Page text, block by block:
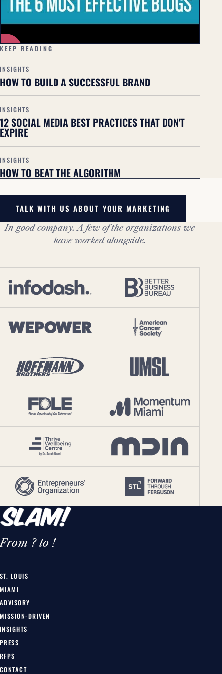
▶
KEEP READING
INSIGHTS
HOW TO BUILD A SUCCESSFUL BRAND
INSIGHTS
12 SOCIAL MEDIA BEST PRACTICES THAT DON'T
EXPIRE
INSIGHTS
HOW TO BEAT THE ALGORITHM
TALK WITH US ABOUT YOUR MARKETING
In good company. A few of the organizations we
have worked alongside.
From ? to !
ST. LOUIS
MIAMI
ADVISORY
MISSION-DRIVEN
INSIGHTS
PRESS
RFPS
CONTACT